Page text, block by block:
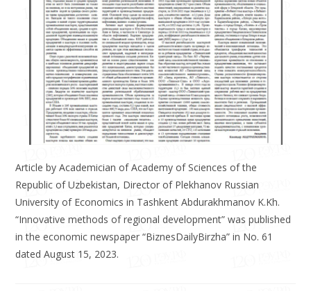
Article by Academician of Academy of Sciences of the
Republic of Uzbekistan, Director of Plekhanov Russian
University of Economics in Tashkent Abdurakhmanov K.Kh.
“Innovative methods of regional development” was published
in the economic newspaper “BiznesDailyBirzha” in No. 61
dated August 15, 2023.